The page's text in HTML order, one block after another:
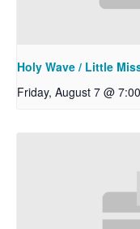
Holy Wave / Little
Friday, August 7 @